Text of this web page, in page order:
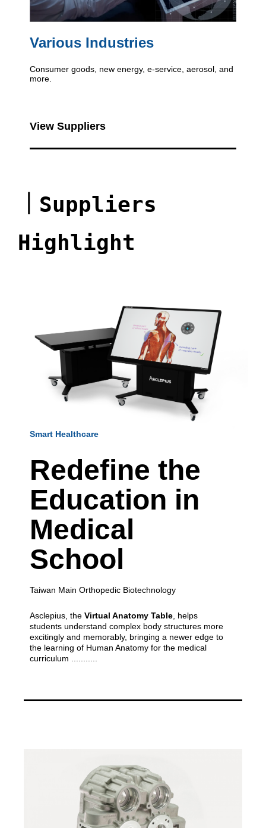
Various Industries
Consumer goods, new energy, e-service, aerosol, and
more.
View Suppliers
Suppliers
Highlight
Smart Healthcare
Redefine the
Education in
Medical
School
Taiwan Main Orthopedic Biotechnology
Asclepius, the Virtual Anatomy Table, helps
students understand complex body structures more
excitingly and memorably, bringing a newer edge to
the learning of Human Anatomy for the medical
curriculum ...........